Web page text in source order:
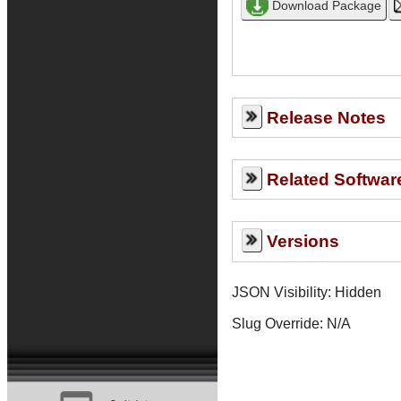
Release Notes
Related
Versions
JSON Visibility: Hidden
Slug Override: N/A